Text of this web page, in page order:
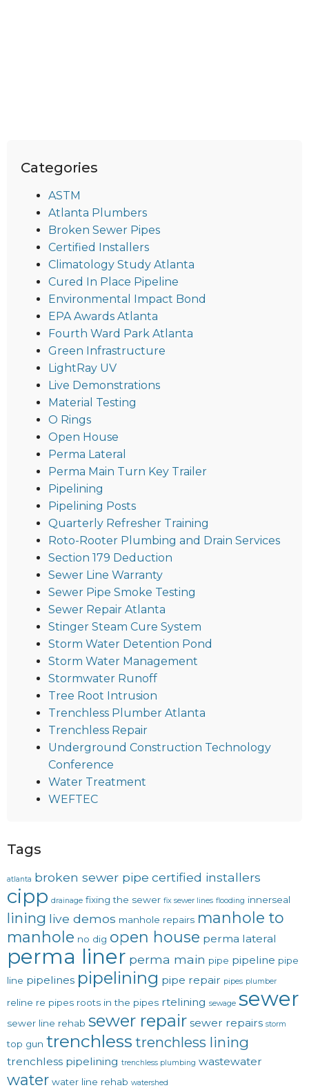
Categories
ASTM
Atlanta Plumbers
Broken Sewer Pipes
Certified Installers
Climatology Study Atlanta
Cured In Place Pipeline
Environmental Impact Bond
EPA Awards Atlanta
Fourth Ward Park Atlanta
Green Infrastructure
LightRay UV
Live Demonstrations
Material Testing
O Rings
Open House
Perma Lateral
Perma Main Turn Key Trailer
Pipelining
Pipelining Posts
Quarterly Refresher Training
Roto-Rooter Plumbing and Drain Services
Section 179 Deduction
Sewer Line Warranty
Sewer Pipe Smoke Testing
Sewer Repair Atlanta
Stinger Steam Cure System
Storm Water Detention Pond
Storm Water Management
Stormwater Runoff
Tree Root Intrusion
Trenchless Plumber Atlanta
Trenchless Repair
Underground Construction Technology
Conference
Water Treatment
WEFTEC
Tags
atlanta broken sewer pipe certified installers
cipp drainage fixing the sewer fix sewer lines flooding innerseal
lining live demos manhole repairs manhole to
manhole no dig open house perma lateral
perma liner perma main pipe pipeline pipe
line pipelines pipelining pipe repair pipes plumber
reline re pipes roots in the pipes rtelining sewage sewer
sewer line rehab sewer repair sewer repairs storm
top gun trenchless trenchless lining
trenchless pipelining trenchless plumbing wastewater
water water line rehab watershed